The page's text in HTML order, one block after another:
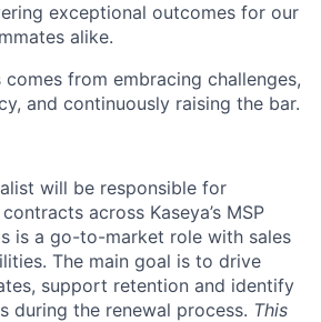
exceptional outcomes for our
alike.
comes from embracing challenges,
and continuously raising the bar.
will be responsible for
across Kaseya’s MSP
is a go-to-market role with sales
The main goal is to drive
support retention and identify
during the renewal process. This